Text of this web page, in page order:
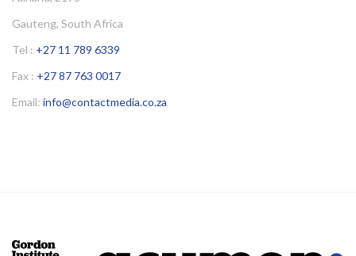
Gauteng, South Africa
Tel : +27 11 789 6339
Fax : +27 87 763 0017
Email: info@contactmedia.co.za